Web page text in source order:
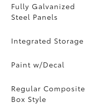
Fully Galvanized
Steel Panels
Integrated Storage
Paint w/Decal
Regular Composite
Box Style